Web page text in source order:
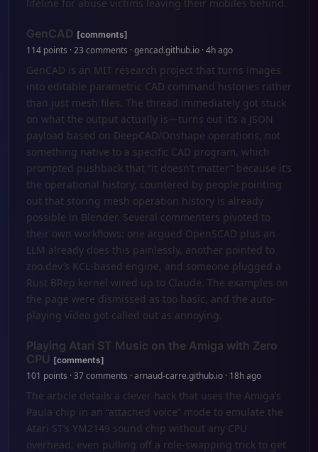
lifeline for abuse victims leaving their mobiles behind.
GenCAD [comments]
114 points · 23 comments · gencad.github.io · 4h ago
GenCAD is an MIT research project that turns images
into editable parametric CAD command histories rather
than just mesh files. The thread immediately got stuck
on what the output actually is—turns out it’s a JSON
payload based on DeepCAD/Onshape operations, not
something native to a specific CAD program, which
prompted pushback that “it doesn’t matter” because it’s
the operational history, countered by people pointing
out that storing mesh operation history is already
possible in Blender. Several commenters pivoted to
their own workflows: one argued OpenSCAD plus an
LLM already does this painlessly, another pointed to
zoo.dev’s KCL-based engine, and someone plugged a
Rust BRep kernel wired up to Claude. The examples on
the page were dismissed as too basic, and the auto-
playing video got called out as annoying.
Playing Atari ST Music on the Amiga with Zero
CPU [comments]
101 points · 37 comments · arnaud-carre.github.io · 18h ago
The article details a clever hack that uses the Amiga’s
Paula chip in an “attached voice” mode to emulate the
Atari ST’s YM2149 sound chip without any CPU
overhead, even pulling off a role-swapping trick to get